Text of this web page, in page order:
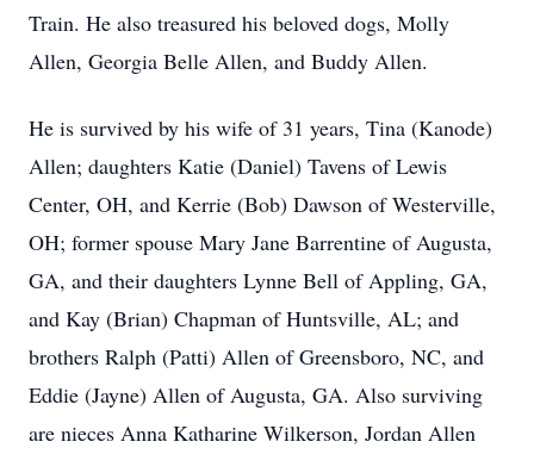
Train. He also treasured his beloved dogs, Molly
Allen, Georgia Belle Allen, and Buddy Allen.
He is survived by his wife of 31 years, Tina (Kanode)
Allen; daughters Katie (Daniel) Tavens of Lewis
Center, OH, and Kerrie (Bob) Dawson of Westerville,
OH; former spouse Mary Jane Barrentine of Augusta,
GA, and their daughters Lynne Bell of Appling, GA,
and Kay (Brian) Chapman of Huntsville, AL; and
brothers Ralph (Patti) Allen of Greensboro, NC, and
Eddie (Jayne) Allen of Augusta, GA. Also surviving
are nieces Anna Katharine Wilkerson, Jordan Allen